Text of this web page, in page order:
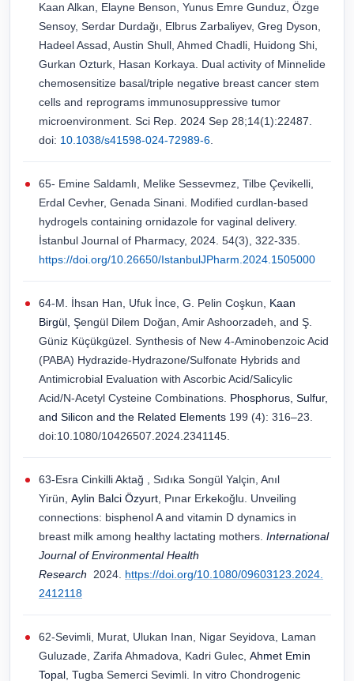
Kaan Alkan, Elayne Benson, Yunus Emre Gunduz, Özge
Sensoy, Serdar Durdağı, Elbrus Zarbaliyev, Greg Dyson,
Hadeel Assad, Austin Shull, Ahmed Chadli, Huidong Shi,
Gurkan Ozturk, Hasan Korkaya. Dual activity of Minnelide
chemosensitize basal/triple negative breast cancer stem
cells and reprograms immunosuppressive tumor
microenvironment. Sci Rep. 2024 Sep 28;14(1):22487.
doi: 10.1038/s41598-024-72989-6
65- Emine Saldamlı, Melike Sessevmez, Tilbe Çevikelli,
Erdal Cevher, Genada Sinani. Modified curdlan-based
hydrogels containing ornidazole for vaginal delivery.
İstanbul Journal of Pharmacy, 2024. 54(3), 322-335.
https://doi.org/10.26650/IstanbulJPharm.2024.1505000
64-M. İhsan Han, Ufuk İnce, G. Pelin Coşkun, Kaan
Birgül, Şengül Dilem Doğan, Amir Ashoorzadeh, and Ş.
Güniz Küçükgüzel. Synthesis of New 4-Aminobenzoic Acid
(PABA) Hydrazide-Hydrazone/Sulfonate Hybrids and
Antimicrobial Evaluation with Ascorbic Acid/Salicylic
Acid/N-Acetyl Cysteine Combinations. Phosphorus, Sulfur,
and Silicon and the Related Elements 199 (4): 316–23.
doi:10.1080/10426507.2024.2341145.
63-Esra Cinkilli Aktağ , Sıdıka Songül Yalçin, Anıl
Yіrün, Aylin Balci Özyurt , Pınar Erkekoğlu. Unveiling
connections: bisphenol A and vitamin D dynamics in
breast milk among healthy lactating mothers. International
Journal of Environmental Health
Research 2024. https://doi.org/10.1080/09603123.2024.
2412118
62-Sevimli, Murat, Ulukan Inan, Nigar Seyidova, Laman
Guluzade, Zarifa Ahmadova, Kadri Gulec, Ahmet Emin
Topal , Tugba Semerci Sevimli. In vitro Chondrogenic